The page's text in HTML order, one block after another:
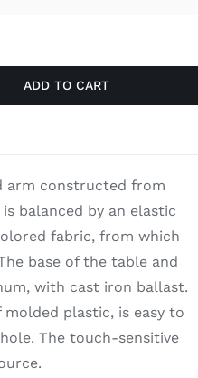
ADD TO CART
arm constructed from
balanced by an elastic
fabric, from which
base of the table and
with cast iron ballast.
plastic, is easy to
The touch-sensitive